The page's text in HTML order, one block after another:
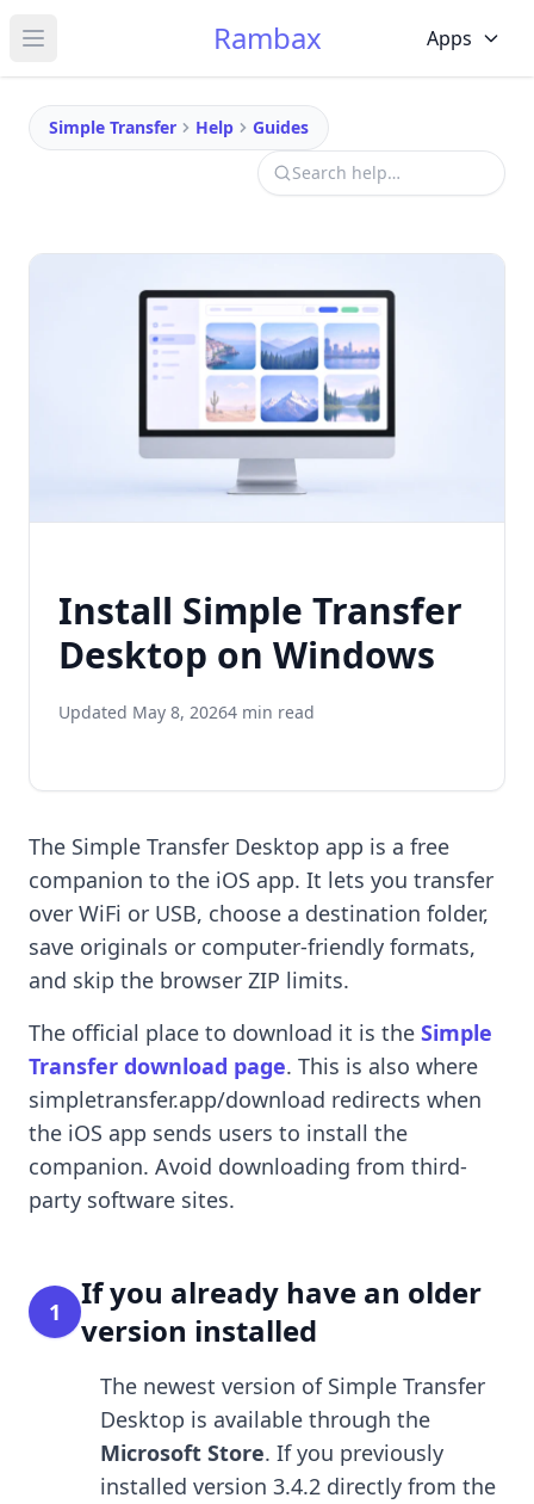
Open main menu Rambax Apps
Simple Transfer Help Guides
Install Simple Transfer
Desktop on Windows
Updated May 8, 20264 min read
The Simple Transfer Desktop app is a free
companion to the iOS app. It lets you transfer
over WiFi or USB, choose a destination folder,
save originals or computer-friendly formats,
and skip the browser ZIP limits.
The official place to download it is the Simple
Transfer download page. This is also where
simpletransfer.app/download redirects when
the iOS app sends users to install the
companion. Avoid downloading from third-
party software sites.
1
If you already have an older
version installed
The newest version of Simple Transfer
Desktop is available through the
Microsoft Store. If you previously
installed version 3.4.2 directly from the